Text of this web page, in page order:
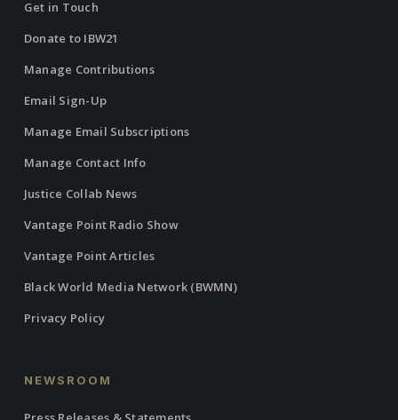
Get in Touch
Donate to IBW21
Manage Contributions
Email Sign-Up
Manage Email Subscriptions
Manage Contact Info
Justice Collab News
Vantage Point Radio Show
Vantage Point Articles
Black World Media Network (BWMN)
Privacy Policy
NEWSROOM